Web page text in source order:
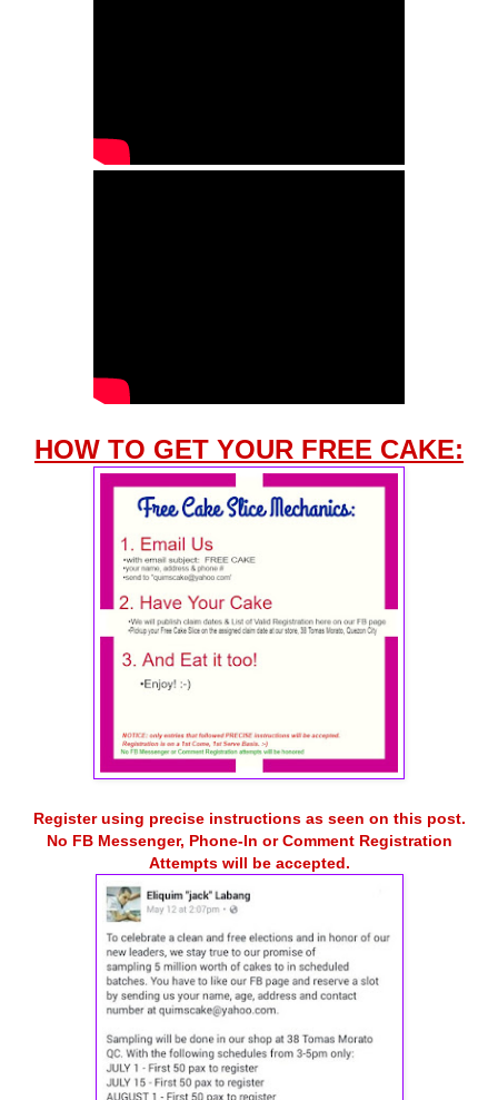
HOW TO GET YOUR FREE CAKE:
Register using precise instructions as seen on this post.
No FB Messenger, Phone-In or Comment Registration
Attempts will be accepted.